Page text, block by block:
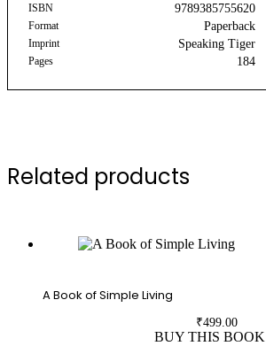
ISBN 9789385755620
Format Paperback
Imprint Speaking Tiger
Pages 184
Related products
A Book of Simple Living
₹499.00
BUY THIS BOOK